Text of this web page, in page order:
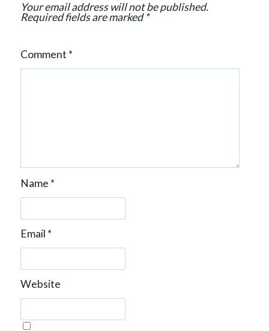
n
Your email address will not be published.
Required fields are marked*
Comment *
Name *
Email *
Website